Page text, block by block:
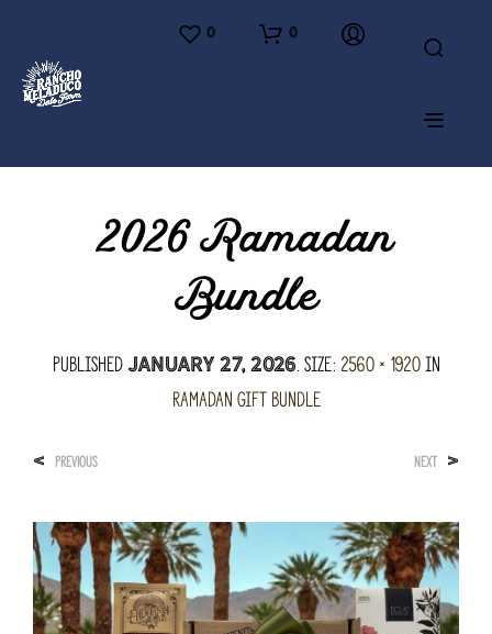
0 0
2026 Ramadan
Bundle
PublishedJanuary 27, 2026. Size: 2560 × 1920in
Ramadan Gift Bundle
< PREVIOUS NEXT >